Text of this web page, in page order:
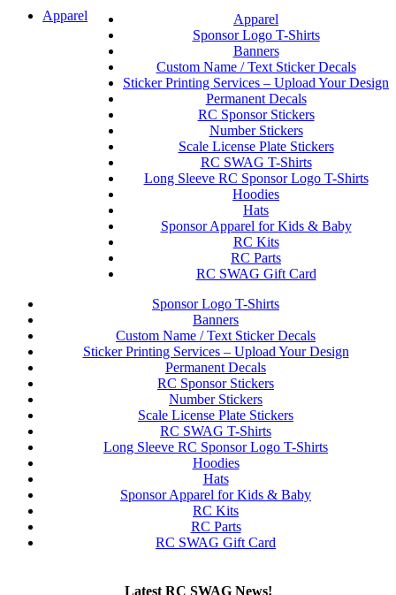
Apparel
Sponsor Logo T-Shirts
Banners
Custom Name / Text Sticker Decals
Sticker Printing Services – Upload Your Design
Permanent Decals
RC Sponsor Stickers
Number Stickers
Scale License Plate Stickers
RC SWAG T-Shirts
Long Sleeve RC Sponsor Logo T-Shirts
Hoodies
Hats
Sponsor Apparel for Kids & Baby
RC Kits
RC Parts
RC SWAG Gift Card
Apparel
Sponsor Logo T-Shirts
Banners
Custom Name / Text Sticker Decals
Sticker Printing Services – Upload Your Design
Permanent Decals
RC Sponsor Stickers
Number Stickers
Scale License Plate Stickers
RC SWAG T-Shirts
Long Sleeve RC Sponsor Logo T-Shirts
Hoodies
Hats
Sponsor Apparel for Kids & Baby
RC Kits
RC Parts
RC SWAG Gift Card
Latest RC SWAG News!